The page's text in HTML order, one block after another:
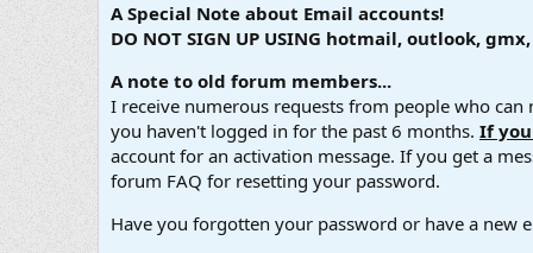
A Special Note about Email accounts!
DO NOT SIGN UP USING hotmail, outlook,
A note to old forum members...
I receive numerous requests from people who
you haven't logged in for the past 6 months. If
account for an activation message. If you get a
forum FAQ for resetting your password.
Have you forgotten your password or have a new